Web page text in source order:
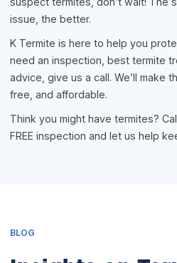
issue, the better.
K Termite is here to help you
need an inspection, best termite
advice, give us a call. We’ll make
free, and affordable.
Think you might have termites?
FREE inspection and let us help
BLOG